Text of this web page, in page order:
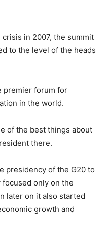
in 2007, the summit
to the level of the heads
premier forum for
in the world.
of the best things about
there.
presidency of the G20 to
only on the
later on it also started
growth and